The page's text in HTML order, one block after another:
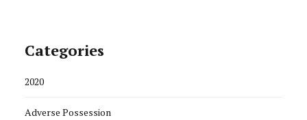
Categories
2020
Adverse Possession